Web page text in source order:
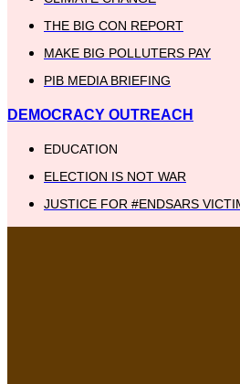
THE BIG CON REPORT
MAKE BIG POLLUTERS PAY
PIB MEDIA BRIEFING
DEMOCRACY OUTREACH
EDUCATION
ELECTION IS NOT WAR
JUSTICE FOR #ENDSARS